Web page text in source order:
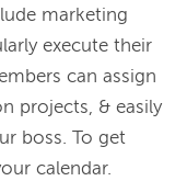
marketing
execute their
can assign
projects, & easily
boss. To get
calendar.